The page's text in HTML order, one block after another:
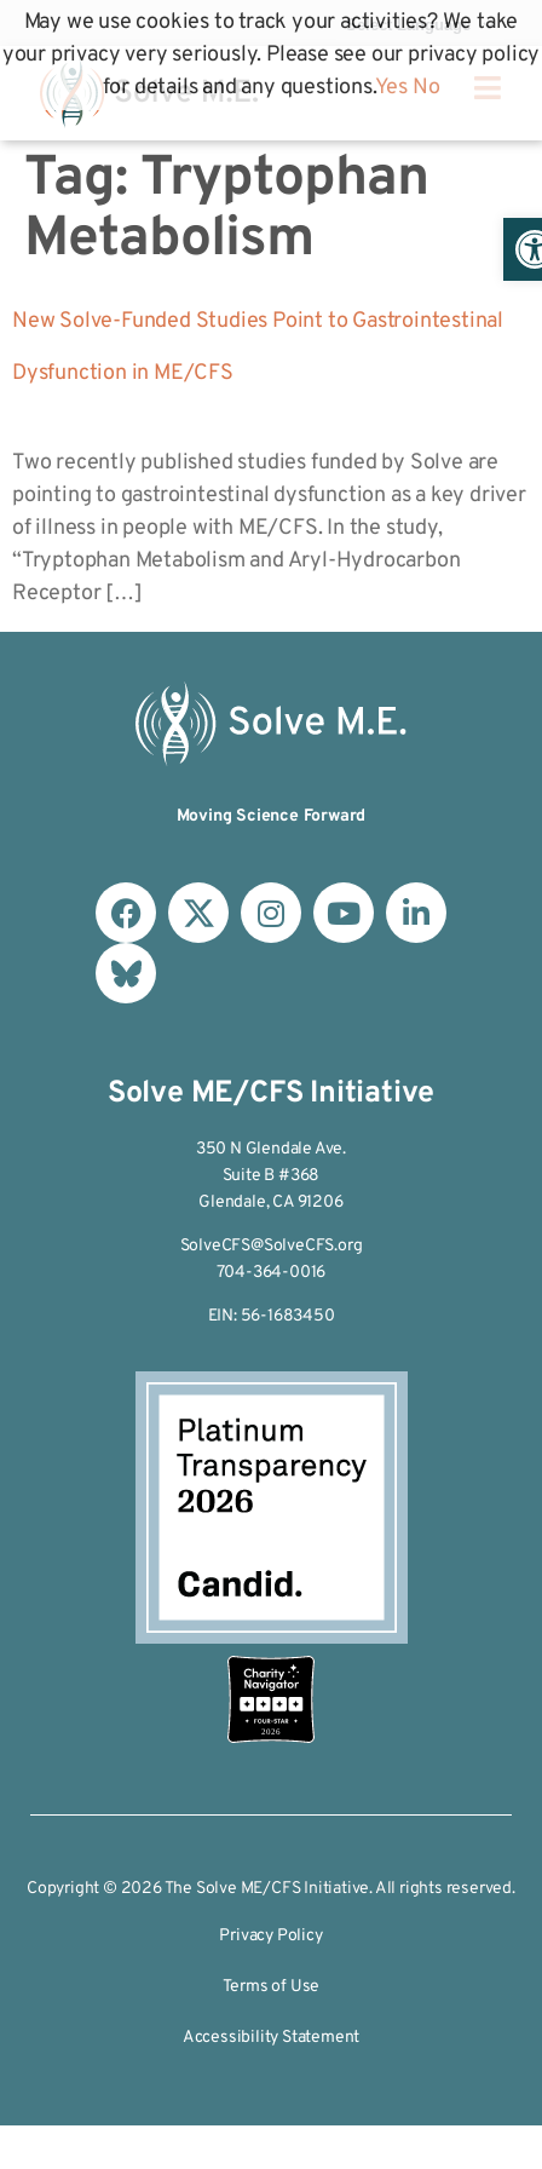
Tag: Tryptophan
Metabolism
New Solve-Funded Studies Point to Gastrointestinal
Dysfunction in ME/CFS
Two recently published studies funded by Solve are
pointing to gastrointestinal dysfunction as a key driver
of illness in people with ME/CFS. In the study,
“Tryptophan Metabolism and Aryl-Hydrocarbon
Receptor […]
Moving Science Forward
Solve ME/CFS Initiative
350 N Glendale Ave.
Suite B #368
Glendale, CA 91206
SolveCFS@SolveCFS.org
704-364-0016
EIN: 56-1683450
2026
Copyright © 2026 The Solve ME/CFS Initiative. All rights reserved.
Privacy Policy
Terms of Use
Accessibility Statement
May we use cookies to track your activities? We take
your privacy very seriously. Please see our privacy policy
for details and any questions.Yes No